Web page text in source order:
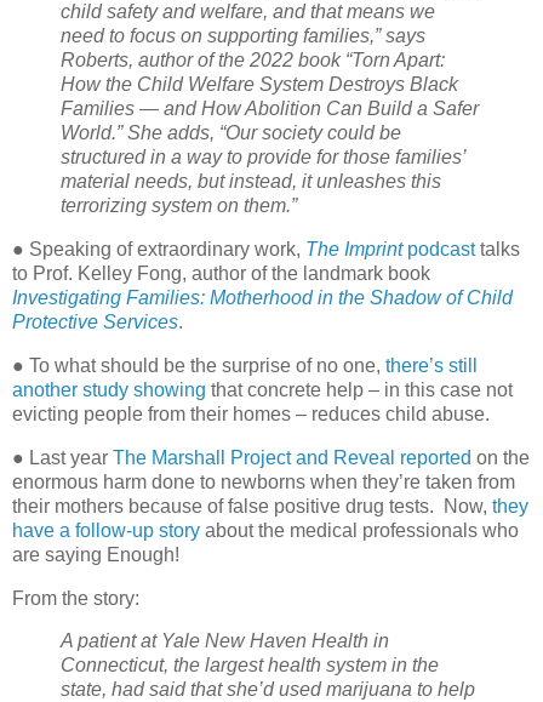
child safety and welfare, and that means we
need to focus on supporting families,” says
Roberts, author of the 2022 book “Torn Apart:
How the Child Welfare System Destroys Black
Families — and How Abolition Can Build a Safer
World.” She adds, “Our society could be
structured in a way to provide for those families’
material needs, but instead, it unleashes this
terrorizing system on them.”
● Speaking of extraordinary work, The Imprintpodcasttalks
to Prof. Kelley Fong, author of the landmark book
Investigating Families: Motherhood in the Shadow of Child
Protective Services.
● To what should be the surprise of no one, there’s still
another study showing that concrete help – in this case not
evicting people from their homes – reduces child abuse.
● Last year The Marshall Project and Reveal reported on the
enormous harm done to newborns when they’re taken from
their mothers because of false positive drug tests.
Now, they
have a follow-up story about the medical professionals who
are saying Enough!
From the story:
A patient at Yale New Haven Health in
Connecticut, the largest health system in the
state, had said that she’d used marijuana to help